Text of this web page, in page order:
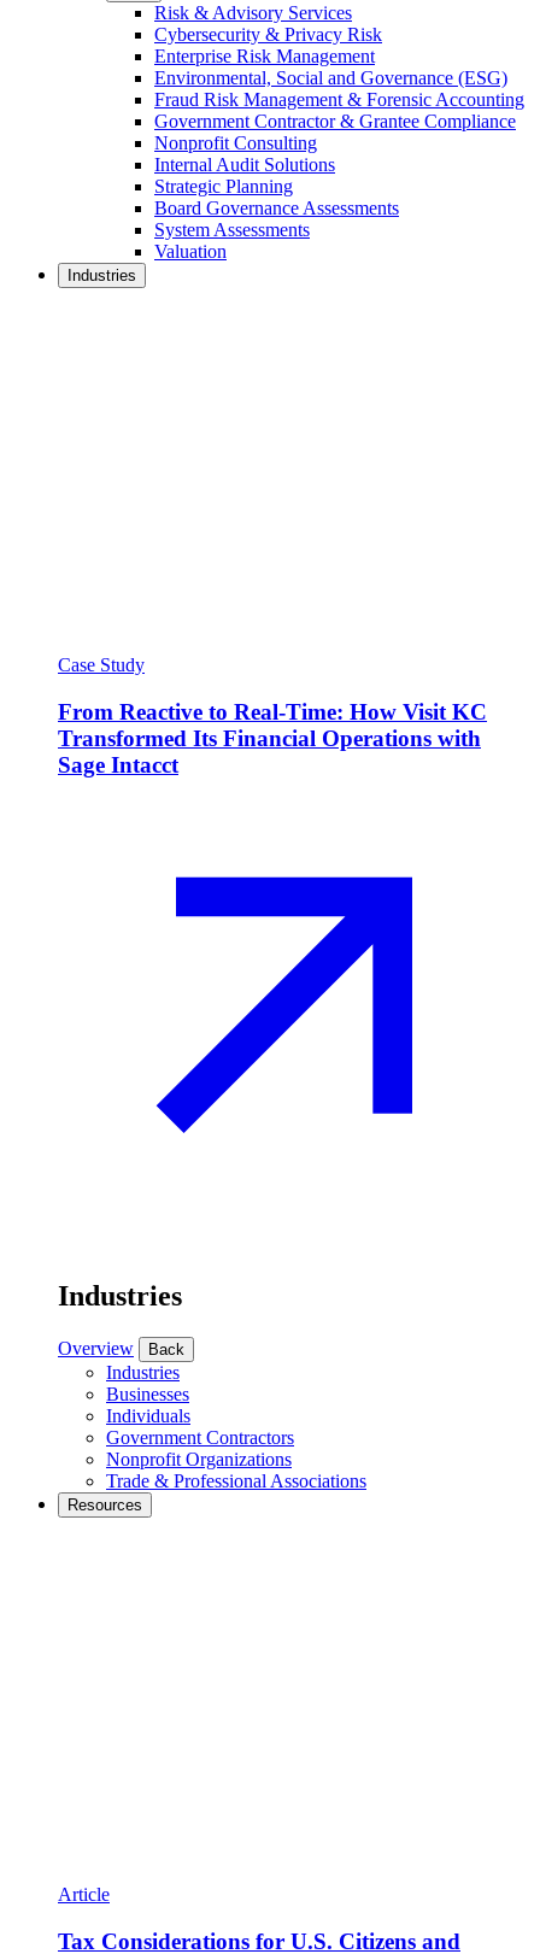
Risk & Advisory Services
Cybersecurity & Privacy Risk
Enterprise Risk Management
Environmental, Social and Governance (ESG)
Fraud Risk Management & Forensic Accounting
Government Contractor & Grantee Compliance
Nonprofit Consulting
Internal Audit Solutions
Strategic Planning
Board Governance Assessments
System Assessments
Valuation
Industries
Case Study
From Reactive to Real-Time: How Visit KC
Transformed Its Financial Operations with
Sage Intacct
Industries
Overview Back
Industries
Businesses
Individuals
Government Contractors
Nonprofit Organizations
Trade & Professional Associations
Resources
Article
Tax Considerations for U.S. Citizens and